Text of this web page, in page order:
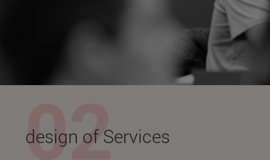
design of Services